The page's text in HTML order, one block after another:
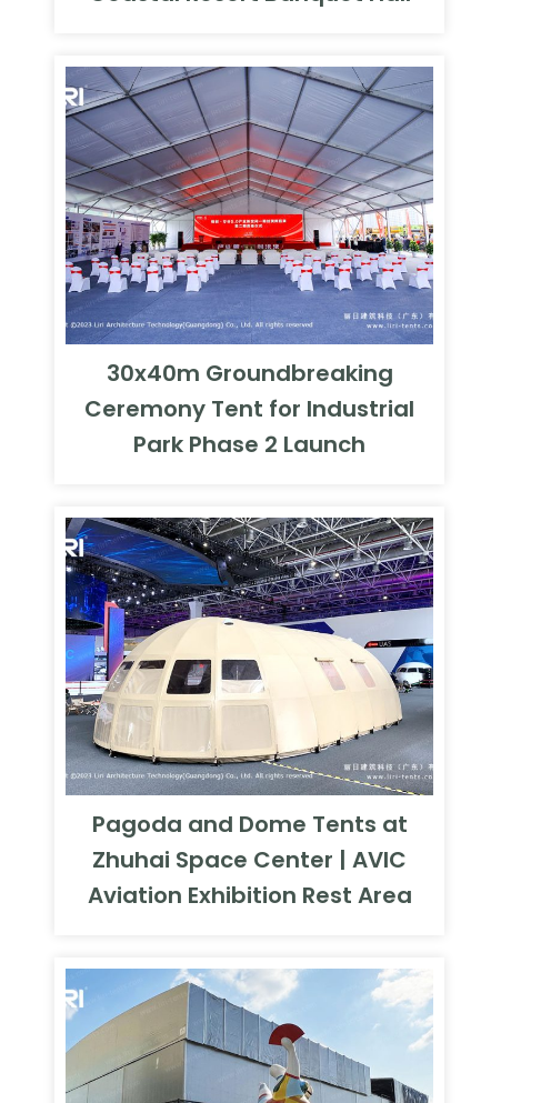
30x40m Groundbreaking
Ceremony Tent for Industrial
Park Phase 2 Launch
Pagoda and Dome Tents at
Zhuhai Space Center | AVIC
Aviation Exhibition Rest Area